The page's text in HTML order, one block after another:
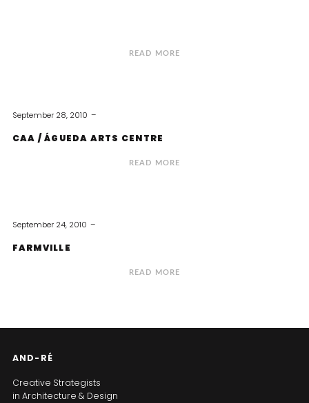
READ MORE
September 28, 2010
CAA / ÁGUEDA ARTS CENTRE
READ MORE
September 24, 2010
FARMVILLE
READ MORE
AND-RÉ
Creative Strategists
in Architecture & Design